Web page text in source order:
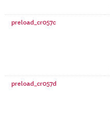
preload_cr057c
preload_cr057d